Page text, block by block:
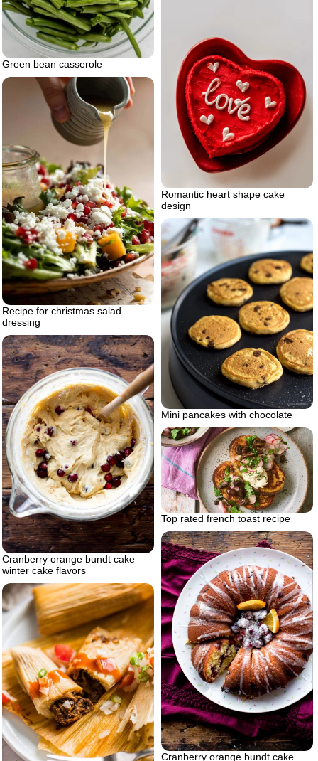
Green bean casserole
Romantic heart shape cake
design
Recipe for christmas salad
dressing
Mini pancakes with chocolate
Cranberry orange bundt cake
winter cake flavors
Top rated french toast recipe
Cranberry orange bundt cake